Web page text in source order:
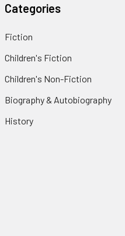
Categories
Fiction
Children's Fiction
Children's Non-Fiction
Biography & Autobiography
History